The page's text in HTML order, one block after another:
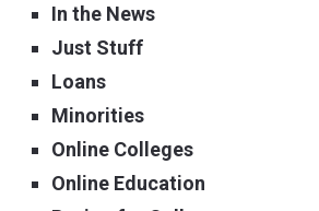
In the News
Just Stuff
Loans
Minorities
Online Colleges
Online Education